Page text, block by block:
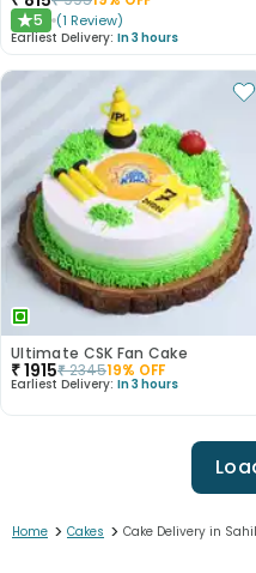
★5 (1 Review)
Earliest Delivery: In 3 hours
Ultimate CSK Fan Cake
₹1915₹234519% OFF
Earliest Delivery: In 3 hours
Home > Cakes > Cake Delivery in